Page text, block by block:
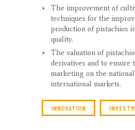
The improvement of
techniques for the
production of pistachios
quality.
The valuation of
derivatives and to ensure
marketing on the
international markets.
INNOVATION